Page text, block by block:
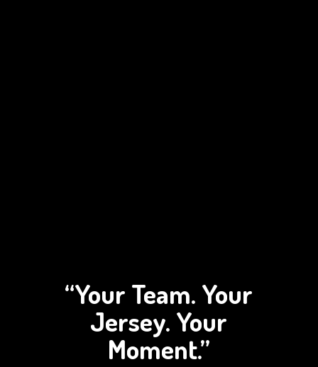
“Your Team. Your
Jersey. Your
Moment.”